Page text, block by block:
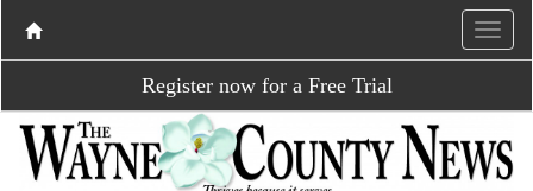
Register now for a Free Trial